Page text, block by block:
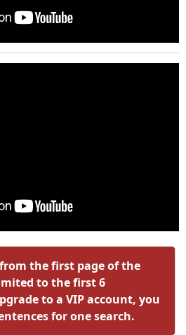
the first page of the
to the first 6
to a VIP account, you
for one search.